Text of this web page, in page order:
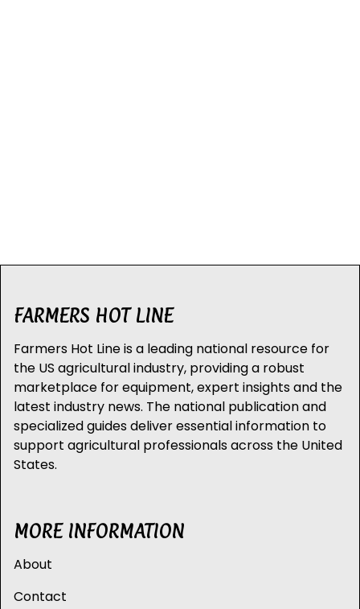
FARMERS HOT LINE
Farmers Hot Line is a leading national resource for
the US agricultural industry, providing a robust
marketplace for equipment, expert insights and the
latest industry news. The national publication and
specialized guides deliver essential information to
support agricultural professionals across the United
States.
MORE INFORMATION
About
Contact